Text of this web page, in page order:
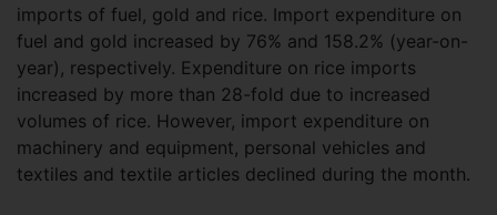
imports of fuel, gold and rice. Import expenditure on
fuel and gold increased by 76% and 158.2% (year-on-
year), respectively. Expenditure on rice imports
increased by more than 28-fold due to increased
volumes of rice. However, import expenditure on
machinery and equipment, personal vehicles and
textiles and textile articles declined during the month.